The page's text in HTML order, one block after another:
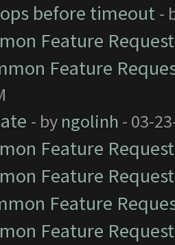
before timeout -
Feature
Feature
- by ngolinh - 03-
Feature
Feature
Feature
Feature